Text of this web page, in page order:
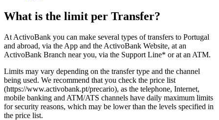
What is the limit per Transfer?
At ActivoBank you can make several types of transfers to Portugal
and abroad, via the App and the ActivoBank Website, at an
ActivoBank Branch near you, via the Support Line* or at an ATM.
Limits may vary depending on the transfer type and the channel
being used. We recommend that you check the price list
(https://www.activobank.pt/precario), as the telephone, Internet,
mobile banking and ATM/ATS channels have daily maximum limits
for security reasons, which may be lower than the levels specified in
the price list.